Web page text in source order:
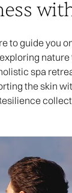
to guide you
nature
spa
the skin